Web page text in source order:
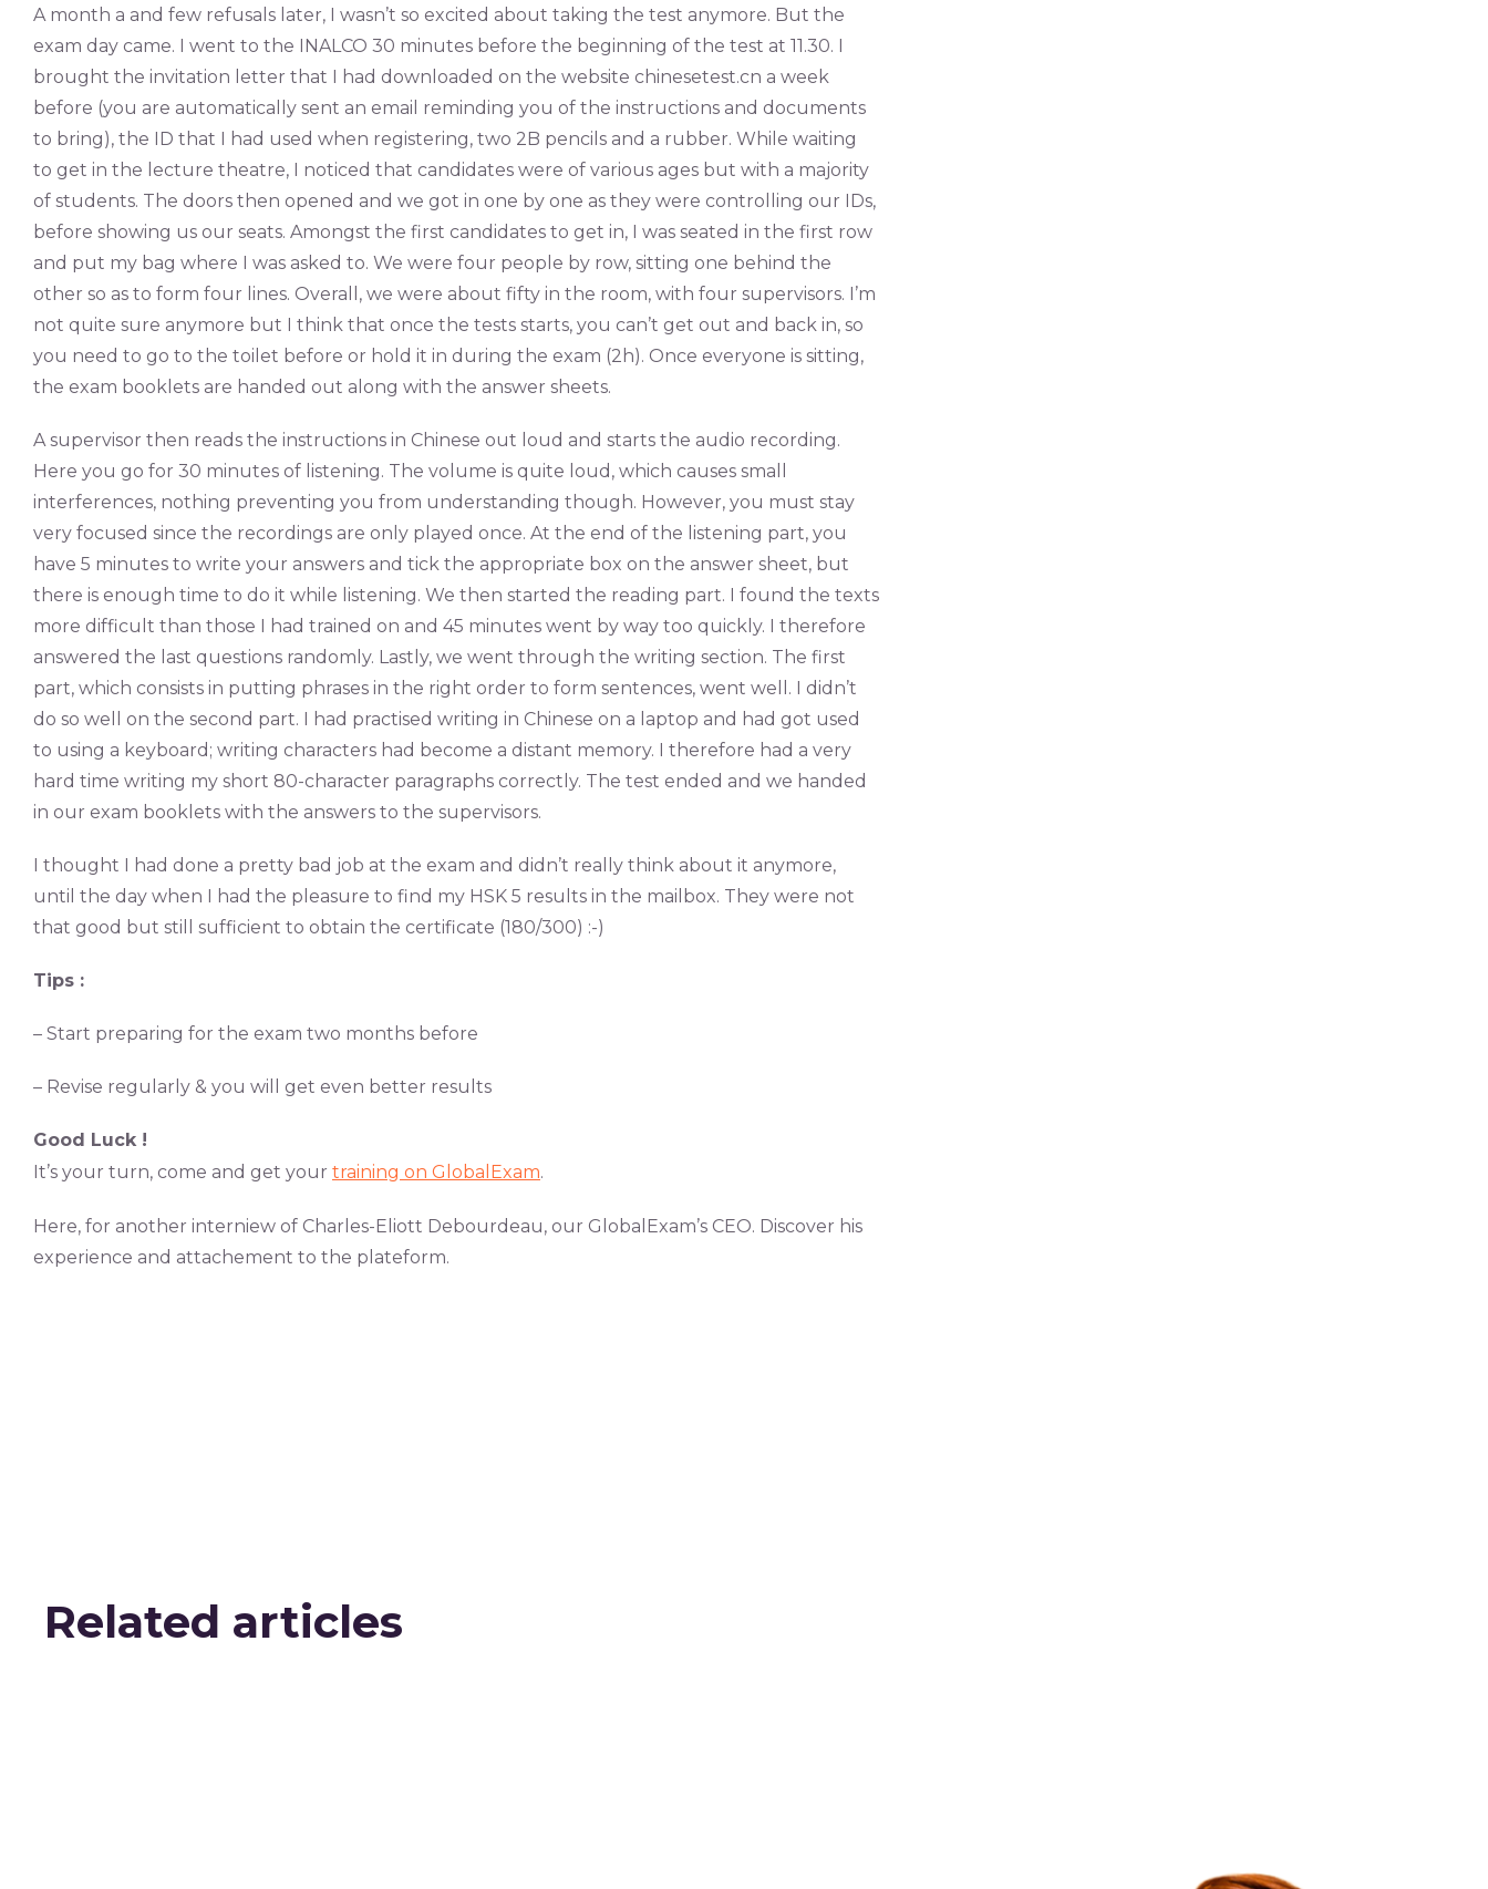
A month a and few refusals later, I wasn’t so excited about taking the test anymore. But the
exam day came. I went to the INALCO 30 minutes before the beginning of the test at 11.30. I
brought the invitation letter that I had downloaded on the website chinesetest.cn a week
before (you are automatically sent an email reminding you of the instructions and documents
to bring), the ID that I had used when registering, two 2B pencils and a rubber. While waiting
to get in the lecture theatre, I noticed that candidates were of various ages but with a majority
of students. The doors then opened and we got in one by one as they were controlling our IDs,
before showing us our seats. Amongst the first candidates to get in, I was seated in the first row
and put my bag where I was asked to. We were four people by row, sitting one behind the
other so as to form four lines. Overall, we were about fifty in the room, with four supervisors. I’m
not quite sure anymore but I think that once the tests starts, you can’t get out and back in, so
you need to go to the toilet before or hold it in during the exam (2h). Once everyone is sitting,
the exam booklets are handed out along with the answer sheets.
A supervisor then reads the instructions in Chinese out loud and starts the audio recording.
Here you go for 30 minutes of listening. The volume is quite loud, which causes small
interferences, nothing preventing you from understanding though. However, you must stay
very focused since the recordings are only played once. At the end of the listening part, you
have 5 minutes to write your answers and tick the appropriate box on the answer sheet, but
there is enough time to do it while listening. We then started the reading part. I found the texts
more difficult than those I had trained on and 45 minutes went by way too quickly. I therefore
answered the last questions randomly. Lastly, we went through the writing section. The first
part, which consists in putting phrases in the right order to form sentences, went well. I didn’t
do so well on the second part. I had practised writing in Chinese on a laptop and had got used
to using a keyboard; writing characters had become a distant memory. I therefore had a very
hard time writing my short 80-character paragraphs correctly. The test ended and we handed
in our exam booklets with the answers to the supervisors.
I thought I had done a pretty bad job at the exam and didn’t really think about it anymore,
until the day when I had the pleasure to find my HSK 5 results in the mailbox. They were not
that good but still sufficient to obtain the certificate (180/300) :-)
Tips :
– Start preparing for the exam two months before
– Revise regularly & you will get even better results
Good Luck !
It’s your turn, come and get your training on GlobalExam.
Here, for another interniew of Charles-Eliott Debourdeau, our GlobalExam’s CEO. Discover his
experience and attachement to the plateform.
Related articles